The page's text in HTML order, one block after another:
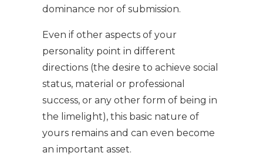
dominance nor of submission.
Even if other aspects of your
personality point in different
directions (the desire to achieve social
status, material or professional
success, or any other form of being in
the limelight), this basic nature of
yours remains and can even become
an important asset.